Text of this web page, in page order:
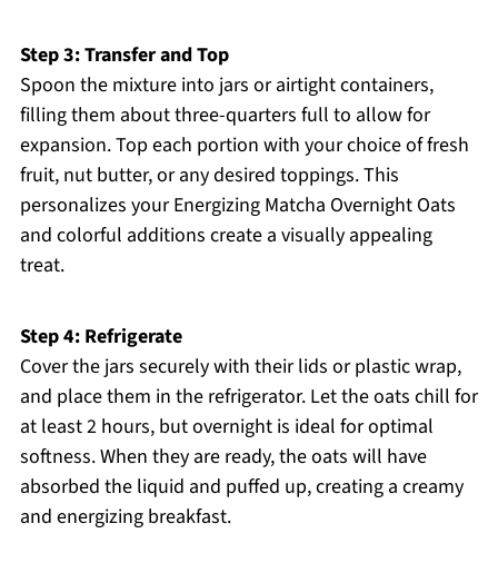
Step 3: Transfer and Top
Spoon the mixture into jars or airtight containers,
filling them about three-quarters full to allow for
expansion. Top each portion with your choice of fresh
fruit, nut butter, or any desired toppings. This
personalizes your Energizing Matcha Overnight Oats
and colorful additions create a visually appealing
treat.
Step 4: Refrigerate
Cover the jars securely with their lids or plastic wrap,
and place them in the refrigerator. Let the oats chill for
at least 2 hours, but overnight is ideal for optimal
softness. When they are ready, the oats will have
absorbed the liquid and puffed up, creating a creamy
and energizing breakfast.